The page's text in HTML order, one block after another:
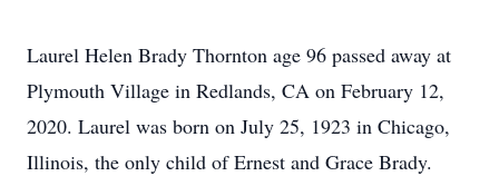
Laurel Helen Brady Thornton age 96 passed away at
Plymouth Village in Redlands, CA on February 12,
2020. Laurel was born on July 25, 1923 in Chicago,
Illinois, the only child of Ernest and Grace Brady.